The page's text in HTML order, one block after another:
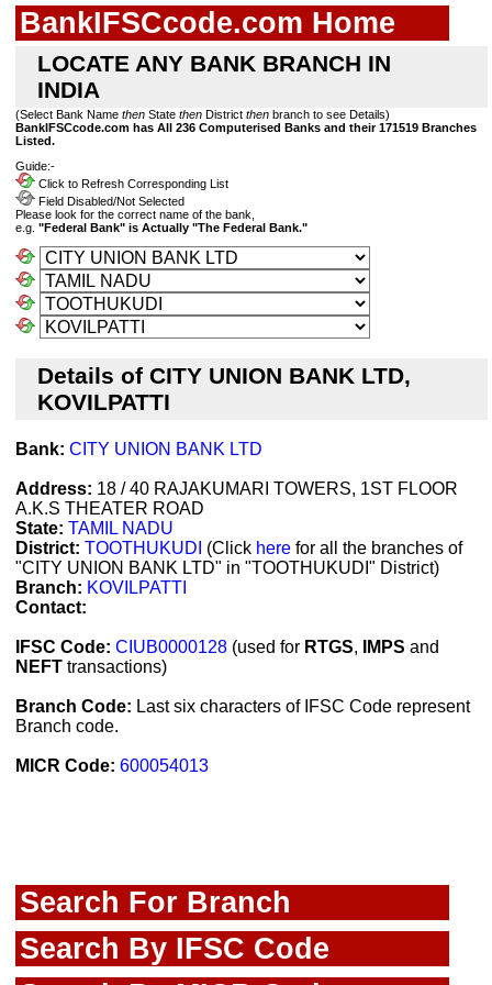
BankIFSCcode.com Home
LOCATE ANY BANK BRANCH IN
INDIA
(Select Bank Name then State then District then branch to see Details)
BankIFSCcode.com has All 236 Computerised Banks and their 171519 Branches
Listed.
Guide:-
Click to Refresh Corresponding List
Field Disabled/Not Selected
Please look for the correct name of the bank,
e.g. "Federal Bank" is Actually "The Federal Bank."
Details of CITY UNION BANK LTD,
KOVILPATTI
Bank: CITY UNION BANK LTD
Address: 18 / 40 RAJAKUMARI TOWERS, 1ST FLOOR
A.K.S THEATER ROAD
State: TAMIL NADU
District: TOOTHUKUDI (Click here for all the branches of
"CITY UNION BANK LTD" in "TOOTHUKUDI" District)
Branch: KOVILPATTI
Contact:
IFSC Code: CIUB0000128 (used for RTGS, IMPS and
NEFT transactions)
Branch Code: Last six characters of IFSC Code represent
Branch code.
MICR Code: 600054013
Search For Branch
Search By IFSC Code